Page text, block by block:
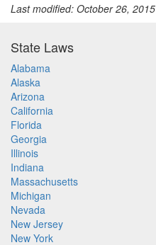
Last modified: October 26, 2015
State Laws
Alabama
Alaska
Arizona
California
Florida
Georgia
Illinois
Indiana
Massachusetts
Michigan
Nevada
New Jersey
New York